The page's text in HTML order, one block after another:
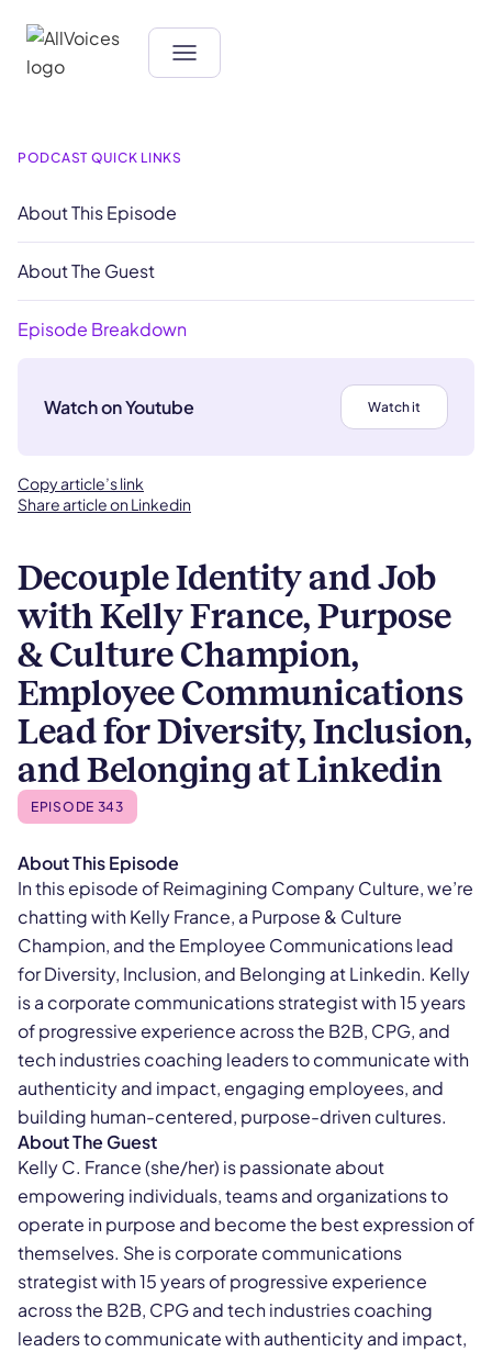
PODCAST QUICK LINKS
About This Episode
About The Guest
Episode Breakdown
Watch on Youtube Watch it
Copy article’s link
Share article on Linkedin
Decouple Identity and Job
with Kelly France, Purpose
& Culture Champion,
Employee Communications
Lead for Diversity, Inclusion,
and Belonging at Linkedin
EPISODE 343
About This Episode
In this episode of Reimagining Company Culture, we’re
chatting with Kelly France, a Purpose & Culture
Champion, and the Employee Communications lead
for Diversity, Inclusion, and Belonging at Linkedin. Kelly
is a corporate communications strategist with 15 years
of progressive experience across the B2B, CPG, and
tech industries coaching leaders to communicate with
authenticity and impact, engaging employees, and
building human-centered, purpose-driven cultures.
About The Guest
Kelly C. France (she/her) is passionate about
empowering individuals, teams and organizations to
operate in purpose and become the best expression of
themselves. She is corporate communications
strategist with 15 years of progressive experience
across the B2B, CPG and tech industries coaching
leaders to communicate with authenticity and impact,